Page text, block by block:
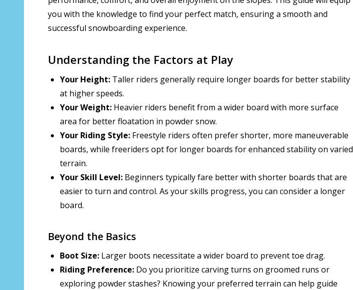
you with the knowledge to find your perfect match, ensuring a smooth and
successful snowboarding experience.
Understanding the Factors at Play
Your Height: Taller riders generally require longer boards for better stability
at higher speeds.
Your Weight: Heavier riders benefit from a wider board with more surface
area for better floatation in powder snow.
Your Riding Style: Freestyle riders often prefer shorter, more maneuverable
boards, while freeriders opt for longer boards for enhanced stability on varied
terrain.
Your Skill Level: Beginners typically fare better with shorter boards that are
easier to turn and control. As your skills progress, you can consider a longer
board.
Beyond the Basics
Boot Size: Larger boots necessitate a wider board to prevent toe drag.
Riding Preference: Do you prioritize carving turns on groomed runs or
exploring powder stashes? Knowing your preferred terrain can help guide